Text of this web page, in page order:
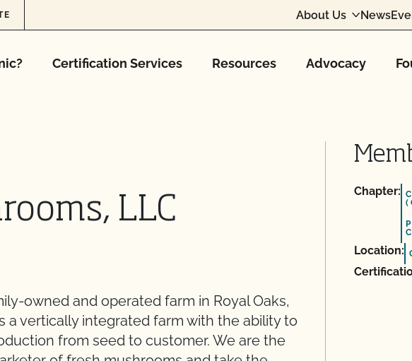
About Us News
Certification Services Resources Advocacy
LLC
owned and operated farm in Royal Oaks,
a vertically integrated farm with the ability to
from seed to customer. We are the
Chapter:
Location: